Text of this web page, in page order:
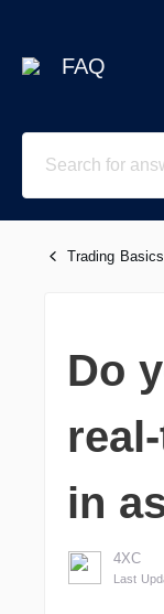
FAQ
Trading Basics
Do
in
4XC
Last